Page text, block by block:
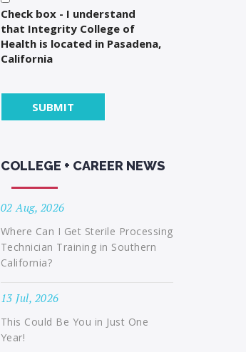
Check box - I understand
that Integrity College of
Health is located in Pasadena,
California
COLLEGE + CAREER NEWS
02 Aug, 2026
Where Can I Get Sterile Processing
Technician Training in Southern
California?
13 Jul, 2026
This Could Be You in Just One
Year!